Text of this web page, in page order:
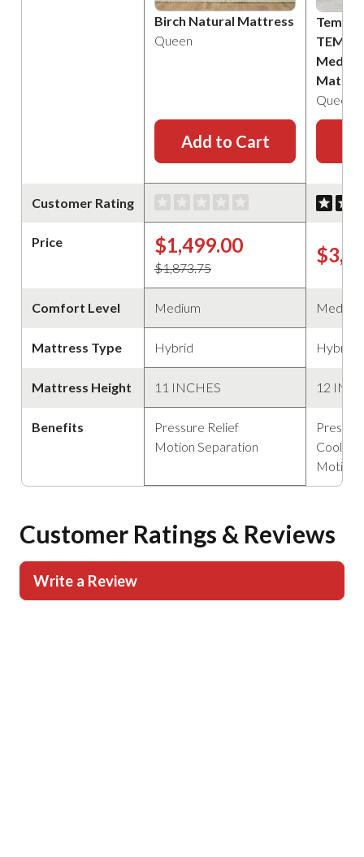
Customer Rating
Price
Comfort Level
Mattress Type
Mattress Height
Benefits
Birch Natural Mattress
Queen
Add to Cart
$1,499.00
$1,873.75
Medium
Hybrid
11 INCHES
Pressure Relief
Motion Separation
Queen
Medium
Hybrid
12
Cooling
Motion
Customer Ratings & Reviews
Write a Review